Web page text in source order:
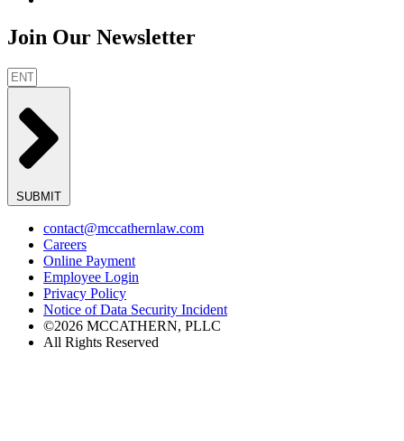
Join Our Newsletter
SUBMIT
contact@mccathernlaw.com
Careers
Online Payment
Employee Login
Privacy Policy
Notice of Data Security Incident
©2026 MCCATHERN, PLLC
All Rights Reserved